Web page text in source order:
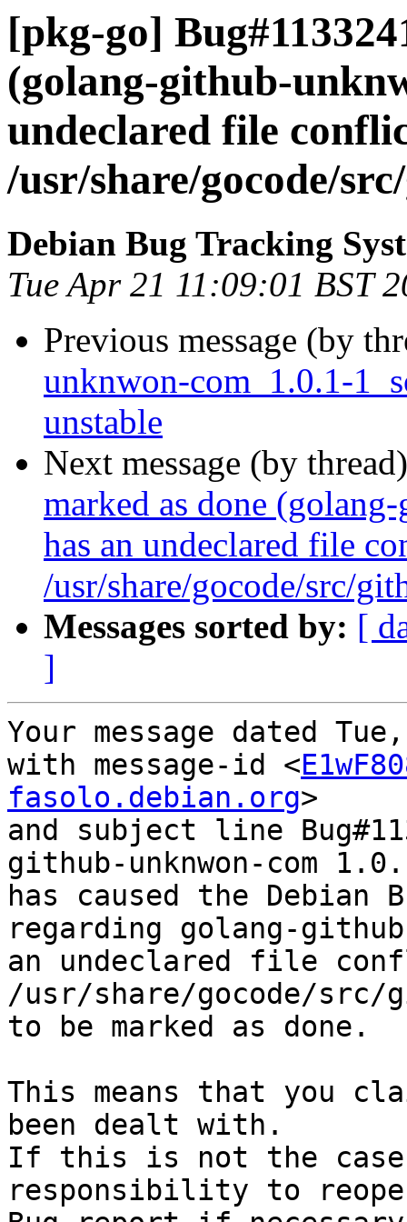
[pkg-go]
(golang-github-
undeclared file
/usr/share/gocode/
Debian Bug Tracking
Tue Apr 21 11:09:01 BST
Previous message (by
unknwon-com_1.0.1-
unstable
Next message (by
marked as done
has an undeclared file
/usr/share/gocode/src/
Messages sorted by: [
]
Your message dated
with message-id <
fasolo.debian.org>
and subject line
github-unknwon-com
has caused the Debian
regarding golang-
an undeclared file
/usr/share/gocode/src/
to be marked as done.
This means that you
been dealt with.
If this is not the
responsibility to